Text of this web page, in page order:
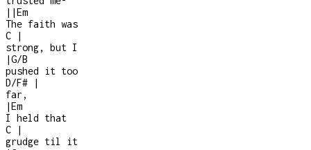
| |Em
The faith was
C
|
strong, but I
|G/B
pushed it too
D/F#
|
far,
|Em
I held that
C
|
grudge til it